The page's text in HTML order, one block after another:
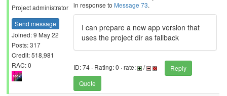
Project administrator
Send message
Joined: 9 May 22
Posts: 317
Credit: 518,981
RAC: 0
in response to Message 73.
I can prepare a new app version that
uses the project dir as fallback
ID: 74 · Rating: 0 · rate: /
Reply
Quote